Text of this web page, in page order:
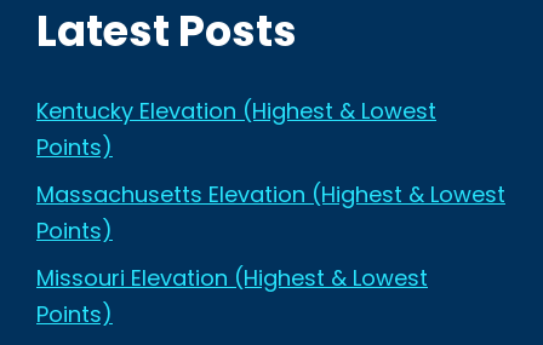
Latest Posts
Kentucky Elevation (Highest & Lowest
Points)
Massachusetts Elevation (Highest & Lowest
Points)
Missouri Elevation (Highest & Lowest
Points)